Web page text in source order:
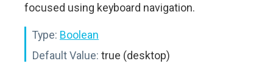
focused using keyboard navigation.
Type: Boolean
Default Value: true (desktop)